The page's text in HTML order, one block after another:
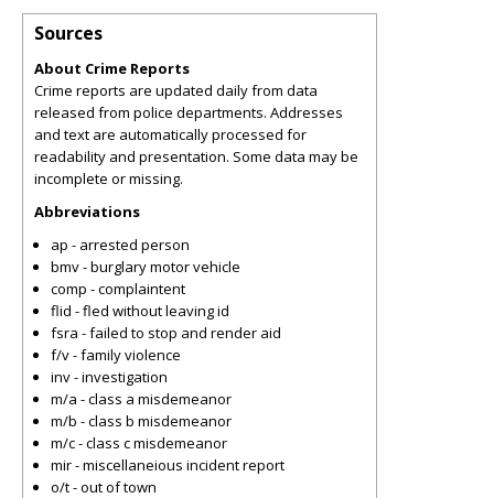
Sources
About Crime Reports
Crime reports are updated daily from data
released from police departments. Addresses
and text are automatically processed for
readability and presentation. Some data may be
incomplete or missing.
Abbreviations
ap - arrested person
bmv - burglary motor vehicle
comp - complaintent
flid - fled without leaving id
fsra - failed to stop and render aid
f/v - family violence
inv - investigation
m/a - class a misdemeanor
m/b - class b misdemeanor
m/c - class c misdemeanor
mir - miscellaneious incident report
o/t - out of town